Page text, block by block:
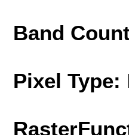
Band
Pixel Type: